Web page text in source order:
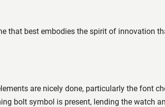
that best embodies the spirit of innovation
are nicely done, particularly the font
bolt symbol is present, lending the watch